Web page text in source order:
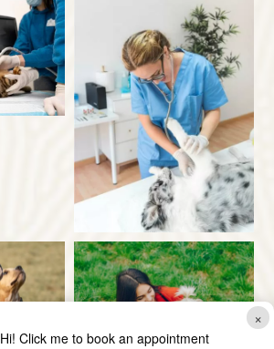
×
Hi! Click me to book an appointment